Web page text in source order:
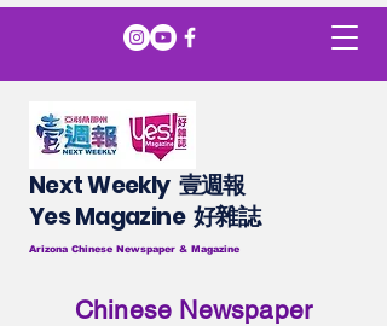
Next Weekly 壹週報
​​Yes Magazine 好雜誌
Arizona Chinese Newspaper & Magazine
Chinese Newspaper